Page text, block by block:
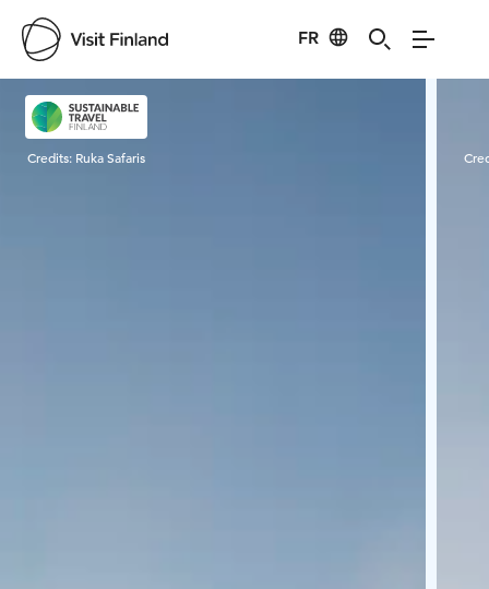
FR
Visit Finland
Credits: Ruka Safaris